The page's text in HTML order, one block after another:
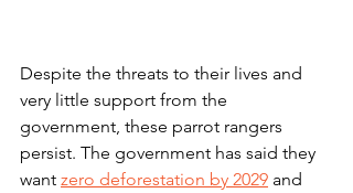
Despite the threats to their lives and
very little support from the
government, these parrot rangers
persist. The government has said they
want zero deforestation by 2029 and